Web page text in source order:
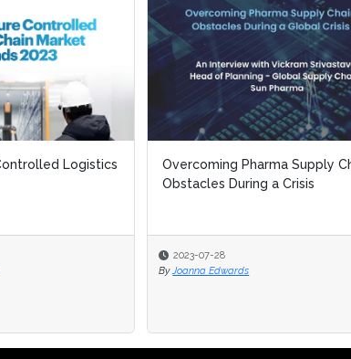
Logistics
Overcoming Pharma Supply
Obstacles During a Crisis
2023-07-28
By Joanna Edwards
Logistics
Overcoming Pharma Supply
Obstacles During a Crisis
2023-07-28
By Joanna Edwards